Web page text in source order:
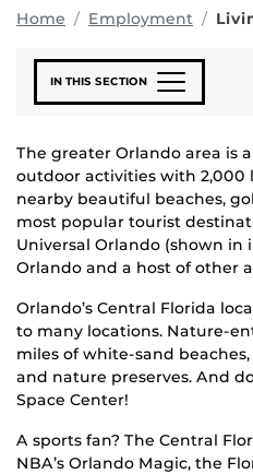
Home Employment
IN THIS SECTION
The greater Orlando area is
outdoor activities with 2,000
nearby beautiful beaches,
most popular tourist
Universal Orlando (shown in
Orlando and a host of other
Orlando’s Central Florida
to many locations. Nature-
miles of white-sand
and nature preserves. And
Space Center!
A sports fan? The Central
NBA’s Orlando Magic, the